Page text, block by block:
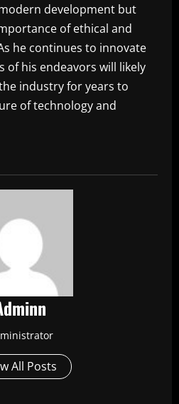
development but
of ethical and
he continues to innovate
of his endeavors will likely
industry for years to
of technology and
All Posts